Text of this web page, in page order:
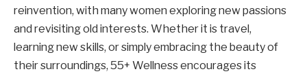
reinvention, with many women exploring new passions
and revisiting old interests. Whether it is travel,
learning new skills, or simply embracing the beauty of
their surroundings, 55+ Wellness encourages its